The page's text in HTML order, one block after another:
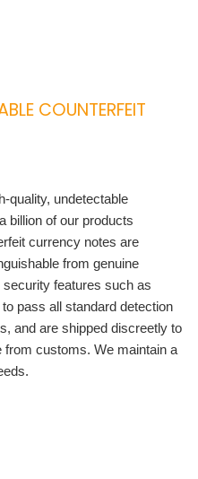
COUNTERFEIT
quality, undetectable
billion of our products
currency notes are
from genuine
features such as
pass all standard detection
and are shipped discreetly to
from customs. We maintain a